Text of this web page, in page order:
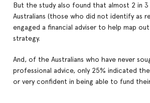
But the study also found that almost 2 in
Australians (those who did not identify as
engaged a financial adviser to help map
strategy.
And, of the Australians who have never
professional advice, only 25% indicated
or very confident in being able to fund